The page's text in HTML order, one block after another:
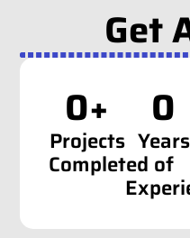
Get
0+
Projects
Completed
0
Years
of